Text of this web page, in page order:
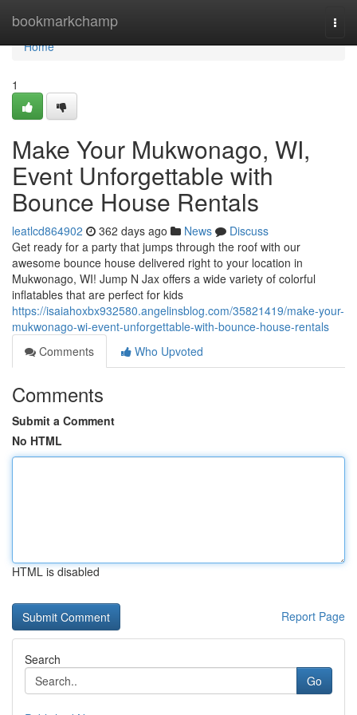
bookmarkchamp
Home
Home
1
Make Your Mukwonago, WI,
Event Unforgettable with
Bounce House Rentals
leatlcd864902 362 days ago News
Discuss
Get ready for a party that jumps through the roof with our
awesome bounce house delivered right to your location in
Mukwonago, WI! Jump N Jax offers a wide variety of colorful
inflatables that are perfect for kids
https://isaiahoxbx932580.angelinsblog.com/35821419/make-your-
mukwonago-wi-event-unforgettable-with-bounce-house-rentals
Comments
Who Upvoted
Comments
Submit a Comment
No HTML
HTML is disabled
Report Page
Search
Go